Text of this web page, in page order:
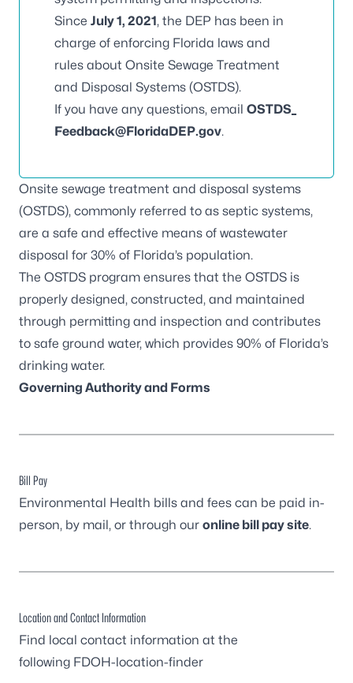
Since July 1, 2021, the DEP has been in
charge of enforcing Florida laws and
rules about Onsite Sewage Treatment
and Disposal Systems (OSTDS).
If you have any questions, email OSTDS_
Feedback@FloridaDEP.gov.
Onsite sewage treatment and disposal systems
(OSTDS), commonly referred to as septic systems,
are a safe and effective means of wastewater
disposal for 30% of Florida’s population.
The OSTDS program ensures that the OSTDS is
properly designed, constructed, and maintained
through permitting and inspection and contributes
to safe ground water, which provides 90% of Florida’s
drinking water.
Governing Authority and Forms
Bill Pay
Environmental Health bills and fees can be paid in-
person, by mail, or through our online bill pay site.
Location and Contact Information
Find local contact information at the
following FDOH-location-finder